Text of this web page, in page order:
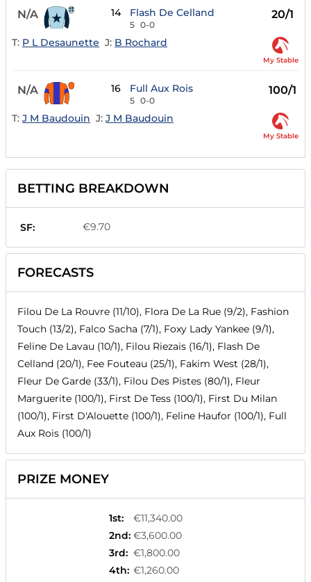
N/A 14 Flash De Celland
5 0-0
20/1
T: P L Desaunette J: B Rochard
My Stable
N/A 16 Full Aux Rois
5 0-0
100/1
T: J M Baudouin J: J M Baudouin
My Stable
BETTING BREAKDOWN
SF: €9.70
FORECASTS
Filou De La Rouvre (11/10), Flora De La Rue (9/2), Fashion
Touch (13/2), Falco Sacha (7/1), Foxy Lady Yankee (9/1),
Feline De Lavau (10/1), Filou Riezais (16/1), Flash De
Celland (20/1), Fee Fouteau (25/1), Fakim West (28/1),
Fleur De Garde (33/1), Filou Des Pistes (80/1), Fleur
Marguerite (100/1), First De Tess (100/1), First Du Milan
(100/1), First D'Alouette (100/1), Feline Haufor (100/1), Full
Aux Rois (100/1)
PRIZE MONEY
1st:
€11,340.00
2nd: €3,600.00
3rd: €1,800.00
4th: €1,260.00